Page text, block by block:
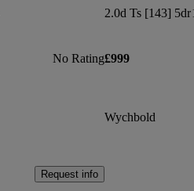
No Rating
Request info
2.0d Ts [143] 5dr
£999
Wychbold